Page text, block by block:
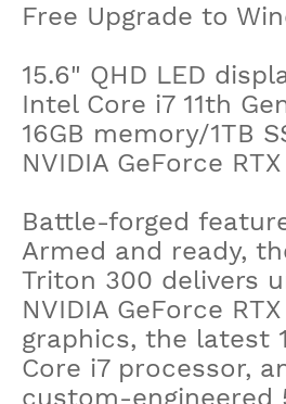
Free Upgrade to
15.6" QHD LED
Intel Core i7 11th
16GB memory/1TB
NVIDIA GeForce
Battle-forged
Armed and ready,
Triton 300 delivers
NVIDIA GeForce
graphics, the latest
Core i7 processor,
custom-engineered